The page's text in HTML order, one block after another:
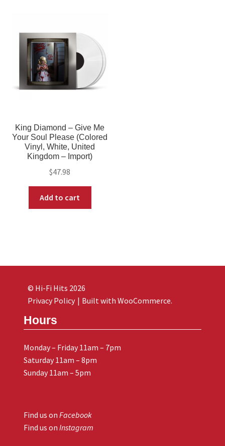
King Diamond – Give Me
Your Soul Please (Colored
Vinyl, White, United
Kingdom – Import)
$47.98
Add to cart
Hours
Monday – Friday 11am – 7pm
Saturday 11am – 8pm
Sunday 11am – 5pm
Find us on Facebook
Find us on Instagram
© Hi-Fi Hits 2026
Privacy Policy
Built with WooCommerce.